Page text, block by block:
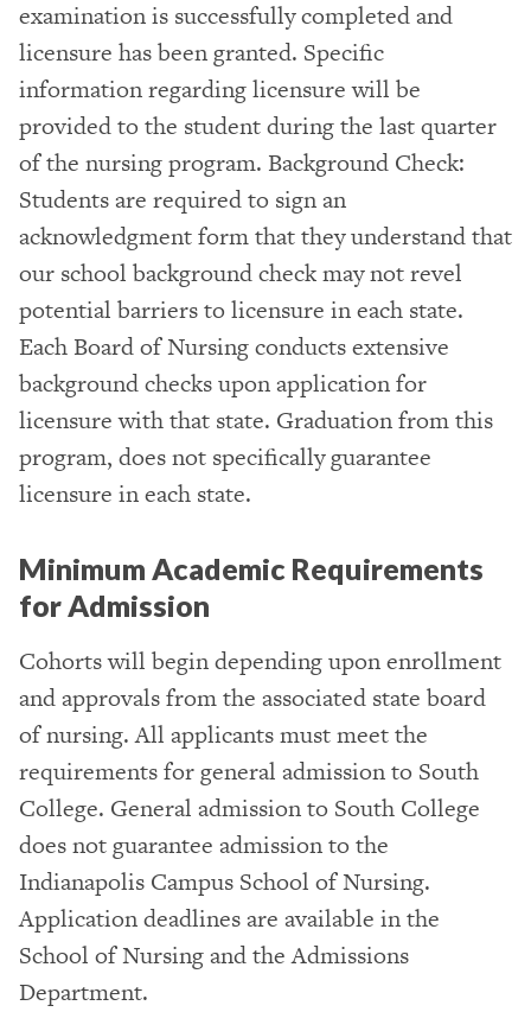
examination is successfully completed and
licensure has been granted. Specific
information regarding licensure will be
provided to the student during the last quarter
of the nursing program. Background Check:
Students are required to sign an
acknowledgment form that they understand that
our school background check may not revel
potential barriers to licensure in each state.
Each Board of Nursing conducts extensive
background checks upon application for
licensure with that state. Graduation from this
program, does not specifically guarantee
licensure in each state.
Minimum Academic Requirements
for Admission
Cohorts will begin depending upon enrollment
and approvals from the associated state board
of nursing. All applicants must meet the
requirements for general admission to South
College. General admission to South College
does not guarantee admission to the
Indianapolis Campus School of Nursing.
Application deadlines are available in the
School of Nursing and the Admissions
Department.